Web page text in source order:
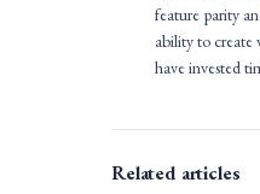
feature parity
ability to create
have invested
Related articles